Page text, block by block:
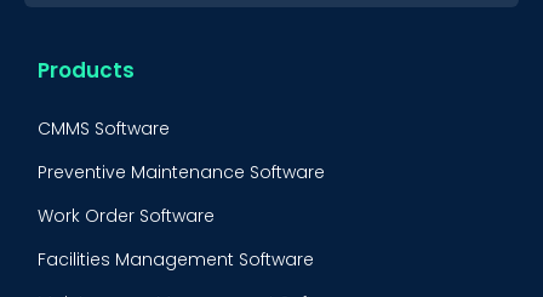
Products
CMMS Software
Preventive Maintenance Software
Work Order Software
Facilities Management Software